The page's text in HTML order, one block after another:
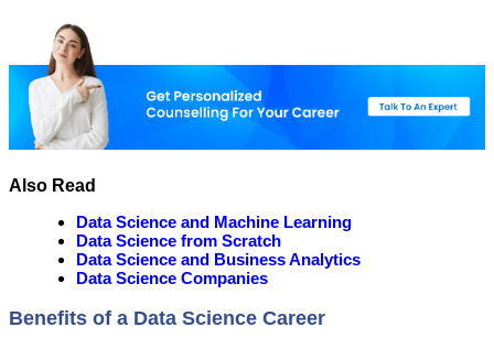
Also Read
Data Science and Machine Learning
Data Science from Scratch
Data Science and Business Analytics
Data Science Companies
Benefits of a Data Science Career